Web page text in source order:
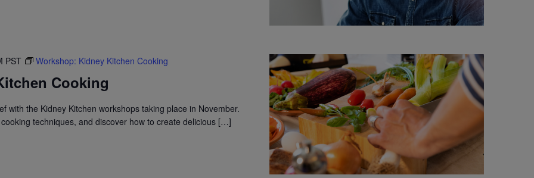
Cooking
PST Workshop: Kidney Kitchen Cooking
with the Kidney Kitchen workshops taking place in November.
techniques, and discover how to create delicious […]